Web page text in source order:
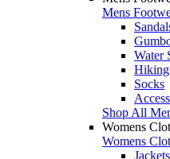
Mens
Water
Socks
Shop All
Womens
Womens